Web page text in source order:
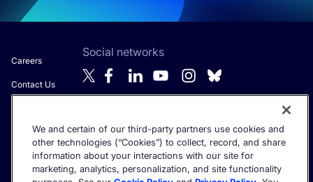
Careers
Contact Us
Anti-Modern
Slavery
Statement
Social networks
Get the latest in AI search - straight to your inbox.
We and certain of our third-party partners use cookies and
other technologies (“Cookies”) to collect, record, and share
information about your interactions with our site for
marketing, analytics, personalization, and site functionality